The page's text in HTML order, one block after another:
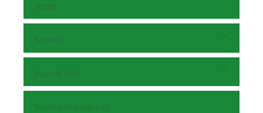
Home
Browse
Journal Info
Submit Manuscript